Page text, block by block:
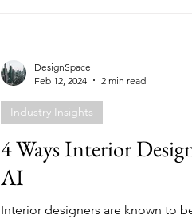
4 Ways Interior
AI
Interior designers are known to
Industry Insights
DesignSpace
Feb 12, 2024
2 min read